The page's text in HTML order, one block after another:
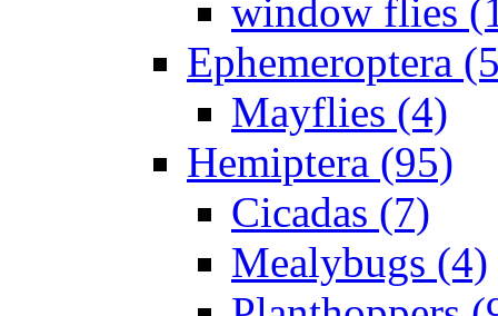
window flies
Ephemeroptera
Mayflies (4)
Hemiptera (95)
Cicadas (7)
Mealybugs (4)